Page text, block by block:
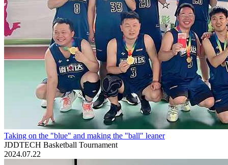
Taking on the "blue" and making the "ball" leaner
JDDTECH Basketball Tournament
2024.07.22